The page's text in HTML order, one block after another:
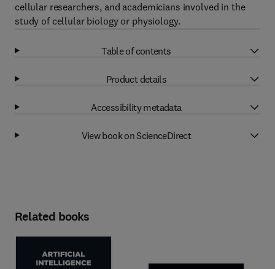
cellular researchers, and academicians involved in the
study of cellular biology or physiology.
Table of contents
Product details
Accessibility metadata
View book on ScienceDirect
Related books